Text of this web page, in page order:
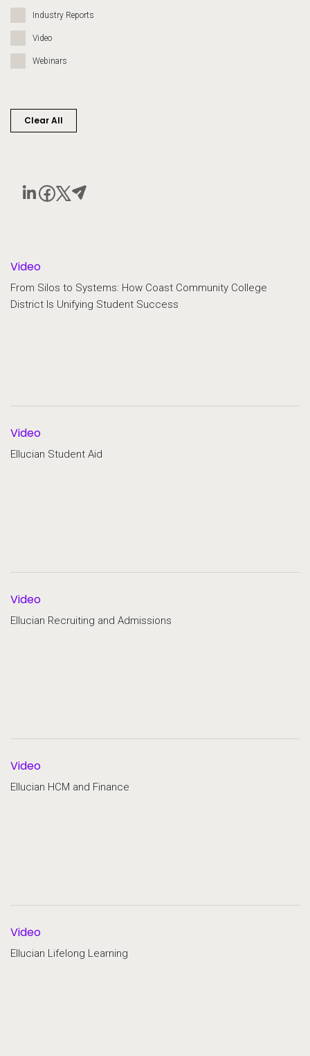
Call to action
Industry Reports
Video
Webinars
Clear All
Video
From Silos to Systems: How Coast Community College
District Is Unifying Student Success
Video
Ellucian Student Aid
Video
Ellucian Recruiting and Admissions
Video
Ellucian HCM and Finance
Video
Ellucian Lifelong Learning